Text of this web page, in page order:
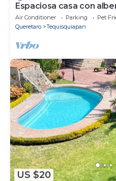
Espaciosa casa con
de Golf Tequisquiapan
Air Conditioner Parking
Pet
Queretaro
Tequisquiapan
US $20